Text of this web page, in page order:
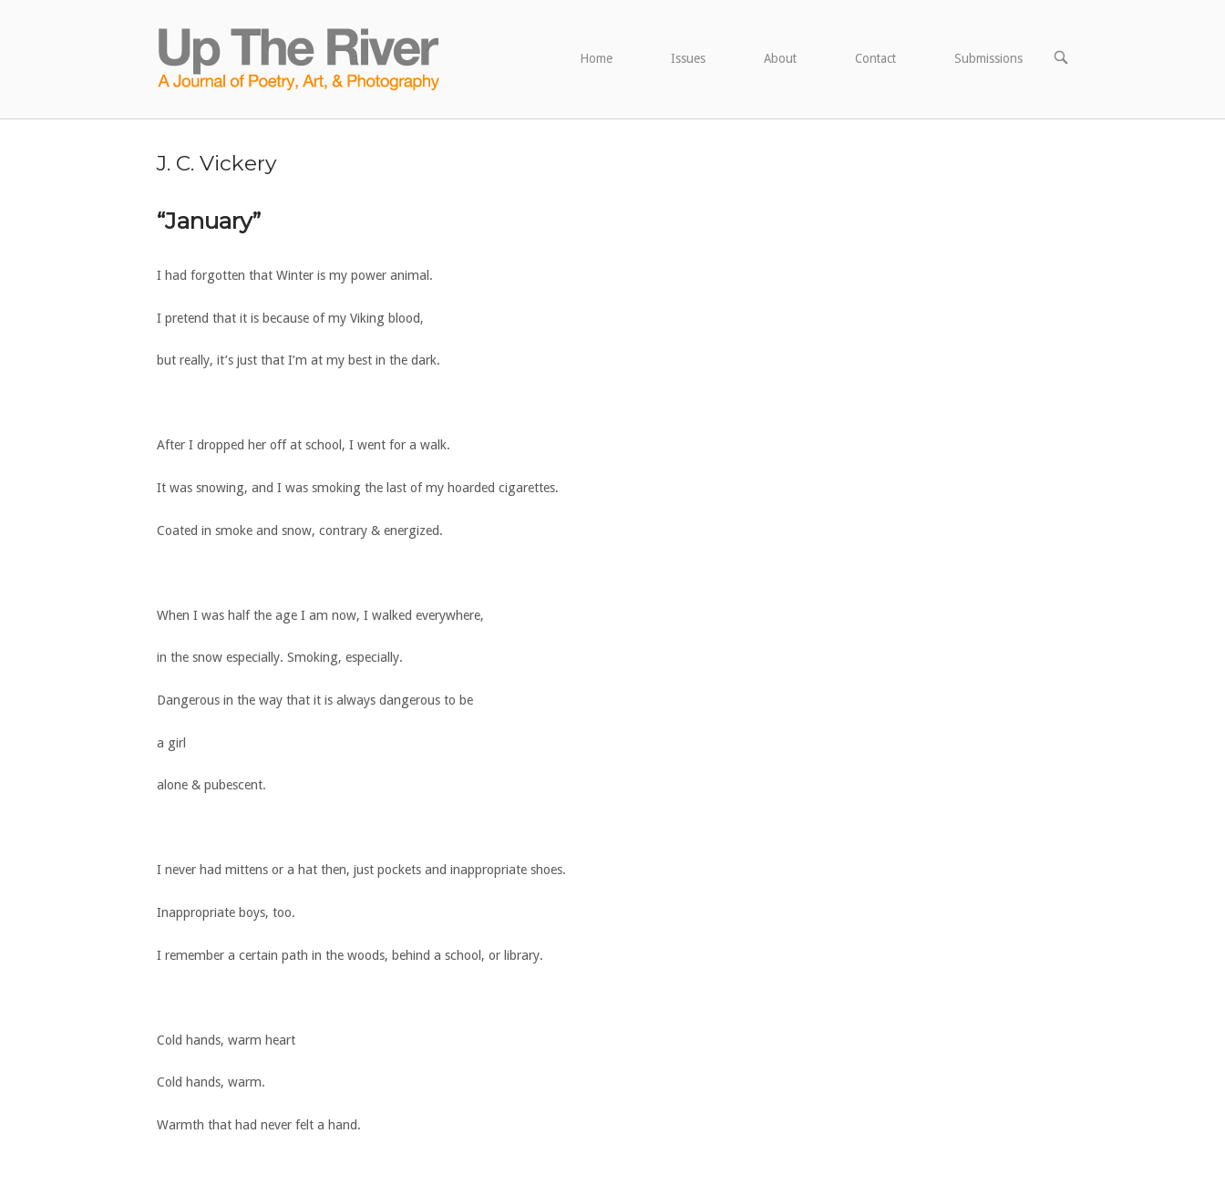
Home
Issues About Contact Submissions
OPEN
J. C. Vickery
“January”
I had forgotten that Winter is my power animal.
I pretend that it is because of my Viking blood,
but really, it’s just that I’m at my best in the dark.
After I dropped her off at school, I went for a walk.
It was snowing, and I was smoking the last of my hoarded cigarettes.
Coated in smoke and snow, contrary & energized.
When I was half the age I am now, I walked everywhere,
in the snow especially. Smoking, especially.
Dangerous in the way that it is always dangerous to be
a girl
alone & pubescent.
I never had mittens or a hat then, just pockets and inappropriate shoes.
Inappropriate boys, too.
I remember a certain path in the woods, behind a school, or library.
Cold hands, warm heart
Cold hands, warm.
Warmth that had never felt a hand.